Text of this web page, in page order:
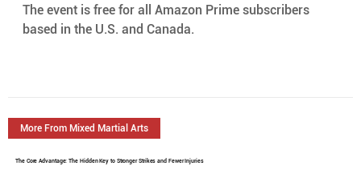
The event is free for all Amazon Prime subscribers
based in the U.S. and Canada.
More From Mixed Martial Arts
The Core Advantage: The Hidden Key to Stronger Strikes and Fewer Injuries